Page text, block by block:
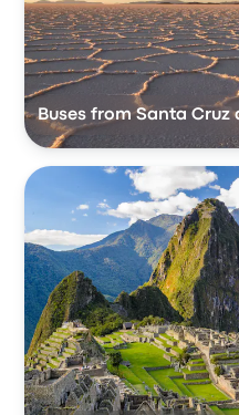
Buses from Santa Cruz